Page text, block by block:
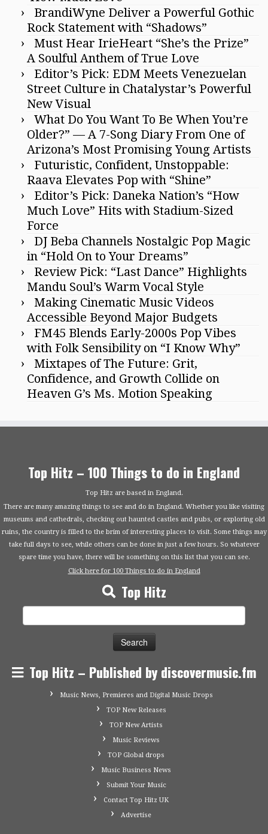
BrandiWyne Deliver a Powerful Gothic
Rock Statement with “Shadows”
Must Hear IrieHeart “She’s the Prize”
A Soulful Anthem of True Love
Editor’s Pick: EDM Meets Venezuelan
Street Culture in Chatalystar’s Powerful
New Visual
What Do You Want To Be When You’re
Older?” — A 7-Song Diary From One of
Arizona’s Most Promising Young Artists
Futuristic, Confident, Unstoppable:
Raava Elevates Pop with “Shine”
Editor’s Pick: Daneka Nation’s “How
Much Love” Hits with Stadium-Sized
Force
DJ Beba Channels Nostalgic Pop Magic
in “Hold On to Your Dreams”
Review Pick: “Last Dance” Highlights
Mandu Soul’s Warm Vocal Style
Making Cinematic Music Videos
Accessible Beyond Major Budgets
FM45 Blends Early-2000s Pop Vibes
with Folk Sensibility on “I Know Why”
Mixtapes of The Future: Grit,
Confidence, and Growth Collide on
Heaven G’s Ms. Motion Speaking
Top Hitz – 100 Things to do in England
Top Hitz are based in England.
There are many amazing things to see and do in England. Whether you like visiting
museums and cathedrals, checking out haunted castles and pubs, or exploring old
ruins, the country is filled to the brim of interesting places to visit. Some things may
take full days to see, while others can be done in just a few hours. So whatever
spare time you have, there will be something on this list that you can see.
Click here for 100 Things to do in England
Top Hitz
Top Hitz – Published by discovermusic.fm
Music News, Premieres and Digital Music Drops
TOP New Releases
TOP New Artists
Music Reviews
TOP Global drops
Music Business News
Submit Your Music
Contact Top Hitz UK
Advertise